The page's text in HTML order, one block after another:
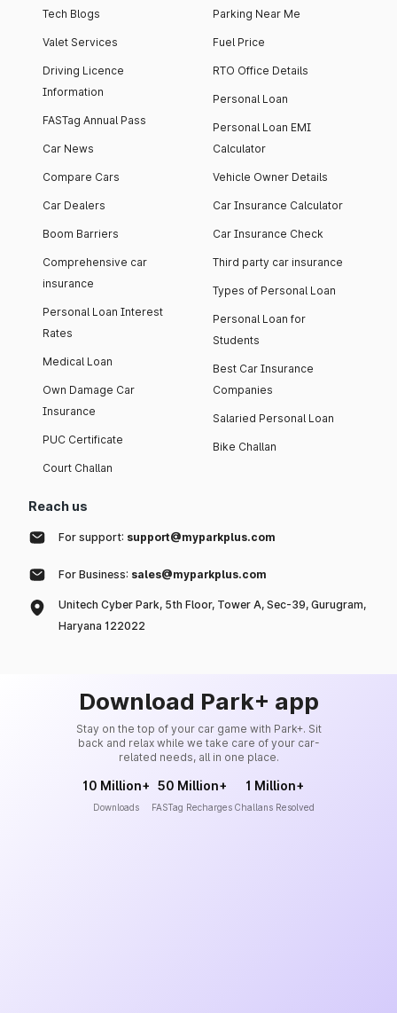
Tech Blogs
Valet Services
Driving Licence
Information
FASTag Annual Pass
Car News
Compare Cars
Car Dealers
Boom Barriers
Comprehensive car
insurance
Personal Loan Interest
Rates
Medical Loan
Own Damage Car
Insurance
PUC Certificate
Court Challan
Parking Near Me
Fuel Price
RTO Office Details
Personal Loan
Personal Loan EMI
Calculator
Vehicle Owner Details
Car Insurance Calculator
Car Insurance Check
Third party car insurance
Types of Personal Loan
Personal Loan for
Students
Best Car Insurance
Companies
Salaried Personal Loan
Bike Challan
Reach us
For support: support@myparkplus.com
For Business: sales@myparkplus.com
Unitech Cyber Park, 5th Floor, Tower A, Sec-39, Gurugram,
Haryana 122022
Download Park+ app
Stay on the top of your car game with Park+. Sit
back and relax while we take care of your car-
related needs, all in one place.
10 Million+
Downloads
50 Million+
FASTag Recharges
1 Million+
Challans Resolved